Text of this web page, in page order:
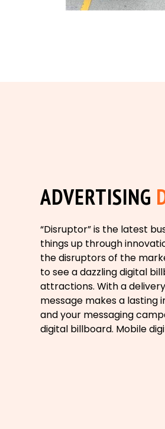
ADVERTISING
“Disruptor” is the latest
things up through
the disruptors of the
to see a dazzling digital
attractions. With a
message makes a lasting
and your messaging
digital billboard. Mobile